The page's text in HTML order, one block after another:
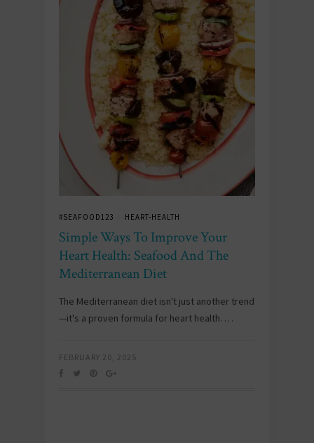
#SEAFOOD123 HEART-HEALTH
Simple Ways To Improve Your
Heart Health: Seafood And The
Mediterranean Diet
The Mediterranean diet isn't just another trend
—it's a proven formula for heart health. …
FEBRUARY 20, 2025